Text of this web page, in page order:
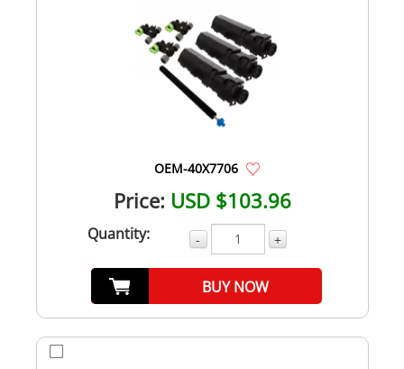
OEM-40X7706
Price: USD $103.96
Quantity: - +
BUY NOW